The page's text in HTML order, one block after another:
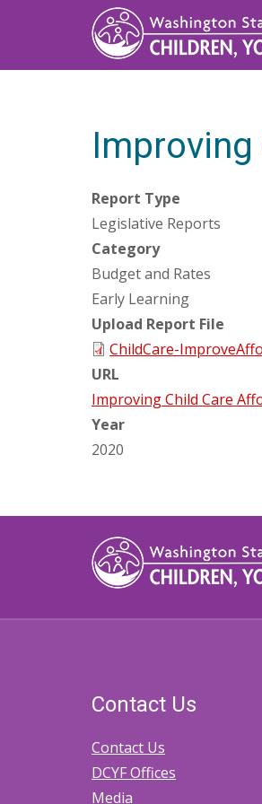
Report Type
Legislative Reports
Category
Budget and Rates
Early Learning
Upload Report File
ChildCare-
URL
Improving Child Care
Year
2020
Contact Us
Contact Us
DCYF Offices
Media